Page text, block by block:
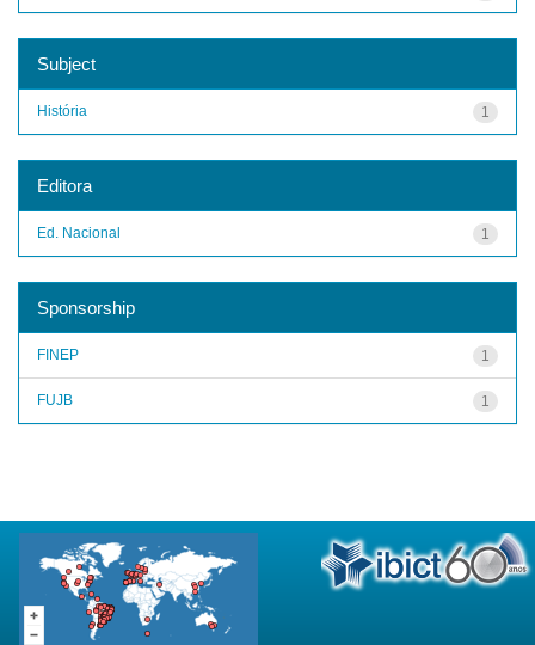
Subject
1
História
Editora
1
Ed. Nacional
Sponsorship
1
FINEP
1
FUJB